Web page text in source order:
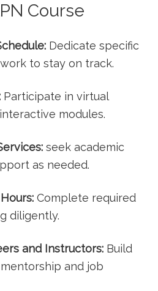
⁣Course
Dedicate⁣ specific
to stay on track.
Participate in virtual
modules.
⁤seek academic
as needed.
Complete ⁢required
diligently.
and Instructors: Build
and job